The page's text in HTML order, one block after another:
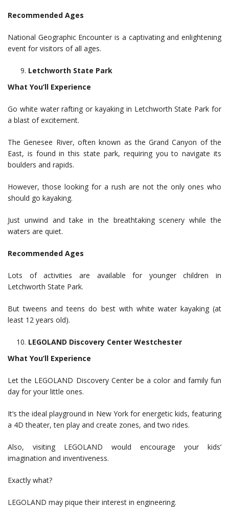
Recommended Ages
National Geographic Encounter is a captivating and enlightening
event for visitors of all ages.
Letchworth State Park
What You’ll Experience
Go white water rafting or kayaking in Letchworth State Park for
a blast of excitement.
The Genesee River, often known as the Grand Canyon of the
East, is found in this state park, requiring you to navigate its
boulders and rapids.
However, those looking for a rush are not the only ones who
should go kayaking.
Just unwind and take in the breathtaking scenery while the
waters are quiet.
Recommended Ages
Lots of activities are available for younger children in
Letchworth State Park.
But tweens and teens do best with white water kayaking (at
least 12 years old).
LEGOLAND Discovery Center Westchester
What You’ll Experience
Let the LEGOLAND Discovery Center be a color and family fun
day for your little ones.
It’s the ideal playground in New York for energetic kids, featuring
a 4D theater, ten play and create zones, and two rides.
Also, visiting LEGOLAND would encourage your kids’
imagination and inventiveness.
Exactly what?
LEGOLAND may pique their interest in engineering.